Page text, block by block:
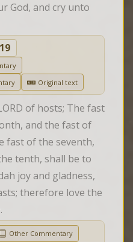
God, and cry unto
Original text
of hosts; The fast
and the fast of
fast of the seventh,
tenth, shall be to
joy and gladness,
therefore love the
Other Commentary